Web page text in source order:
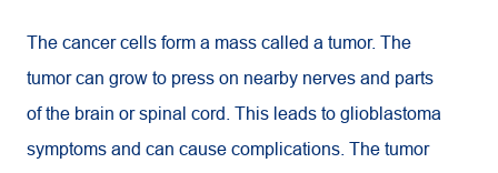
The cancer cells form a mass called a tumor. The
tumor can grow to press on nearby nerves and parts
of the brain or spinal cord. This leads to glioblastoma
symptoms and can cause complications. The tumor